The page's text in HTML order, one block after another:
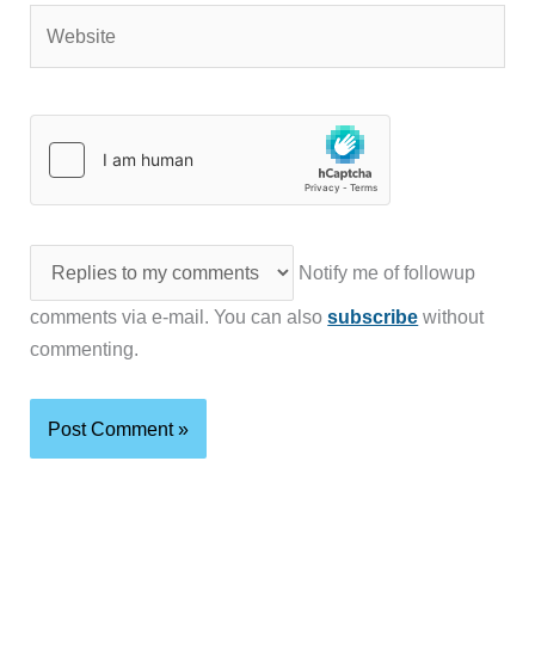
Notify me of followup
comments via e-mail. You can alsosubscribe without
commenting.